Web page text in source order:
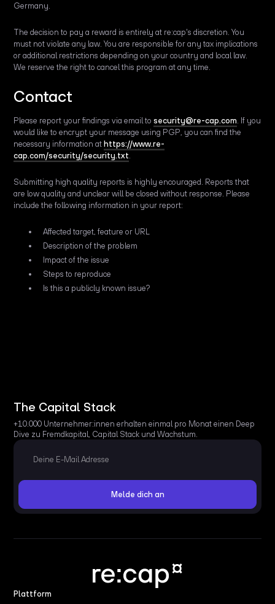
Germany.
The decision to pay a reward is entirely at re:cap's discretion. You
must not violate any law. You are responsible for any tax implications
or additional restrictions depending on your country and local law.
We reserve the right to cancel this program at any time.
Contact
Please report your findings via email tosecurity@re-cap.com. If you
would like to encrypt your message using PGP, you can find the
necessary information at https://www.re-
cap.com/security/security.txt.
Submitting high quality reports is highly encouraged. Reports that
are low quality and unclear will be closed without response. Please
include the following information in your report:
Affected target, feature or URL
Description of the problem
Impact of the issue
Steps to reproduce
Is this a publicly known issue?
The Capital Stack
+10.000 Unternehmer:innen erhalten einmal pro Monat einen Deep
Dive zu Fremdkapital, Capital Stack und Wachstum.
Plattform